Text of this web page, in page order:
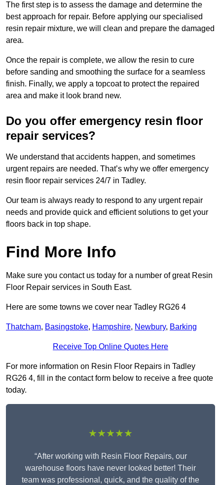
The first step is to assess the damage and determine the
best approach for repair. Before applying our specialised
resin repair mixture, we will clean and prepare the damaged
area.
Once the repair is complete, we allow the resin to cure
before sanding and smoothing the surface for a seamless
finish. Finally, we apply a topcoat to protect the repaired
area and make it look brand new.
Do you offer emergency resin floor
repair services?
We understand that accidents happen, and sometimes
urgent repairs are needed. That’s why we offer emergency
resin floor repair services 24/7 in Tadley.
Our team is always ready to respond to any urgent repair
needs and provide quick and efficient solutions to get your
floors back in top shape.
Find More Info
Make sure you contact us today for a number of great Resin
Floor Repair services in South East.
Here are some towns we cover near Tadley RG26 4
Thatcham, Basingstoke, Hampshire, Newbury, Barking
Receive Top Online Quotes Here
For more information on Resin Floor Repairs in Tadley
RG26 4, fill in the contact form below to receive a free quote
today.
★★★★★
“After working with Resin Floor Repairs, our
warehouse floors have never looked better! Their
team was professional, quick, and the quality of the